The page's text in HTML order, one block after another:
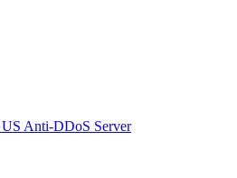
US Anti-DDoS Server